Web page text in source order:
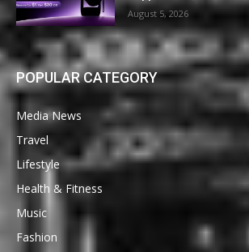
August 5, 2026
POPULAR CATEGORY
Media News
Travel
Lifestyle
Health & Fitness
Music
Fashion